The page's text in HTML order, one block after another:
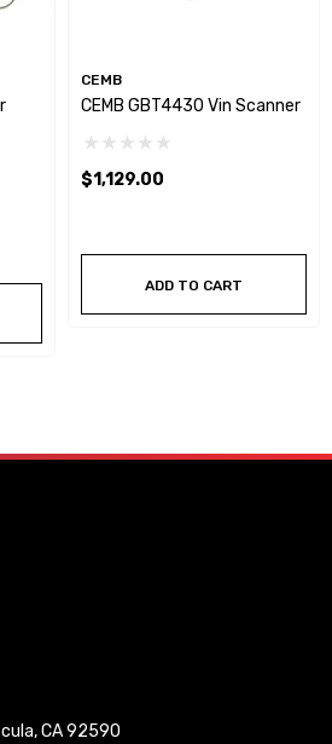
CEMB
CEMB GBT4430 Vin Scanner
$1,129.00
ADD TO CART
CA 92590